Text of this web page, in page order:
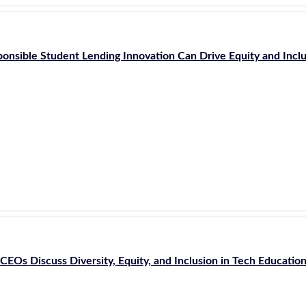
Student Lending Innovation Can Drive Equity and
CEOs Discuss Diversity, Equity, and Inclusion in Tech Education